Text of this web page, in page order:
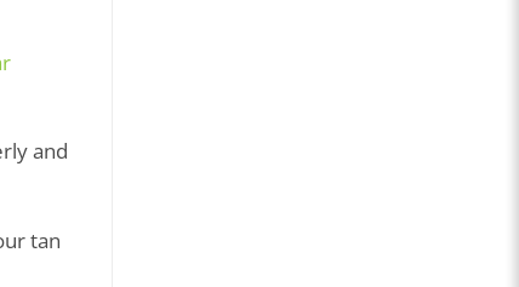
and
tan